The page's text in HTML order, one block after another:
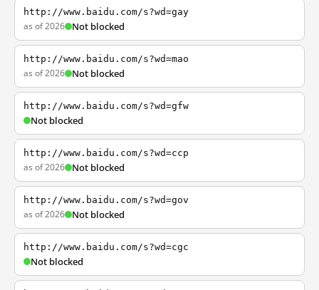
http://www.baidu.com/s?wd=gay
as of 2026 Not blocked
http://www.baidu.com/s?wd=mao
as of 2026 Not blocked
http://www.baidu.com/s?wd=gfw
Not blocked
http://www.baidu.com/s?wd=ccp
as of 2026 Not blocked
http://www.baidu.com/s?wd=gov
as of 2026 Not blocked
http://www.baidu.com/s?wd=cgc
Not blocked